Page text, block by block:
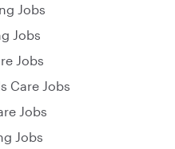
Jobs
Jobs
Jobs
Care Jobs
Jobs
Jobs